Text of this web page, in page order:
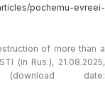
pochemu-evreei-
of more than a
(in Rus.), 21.08.2025,
date: